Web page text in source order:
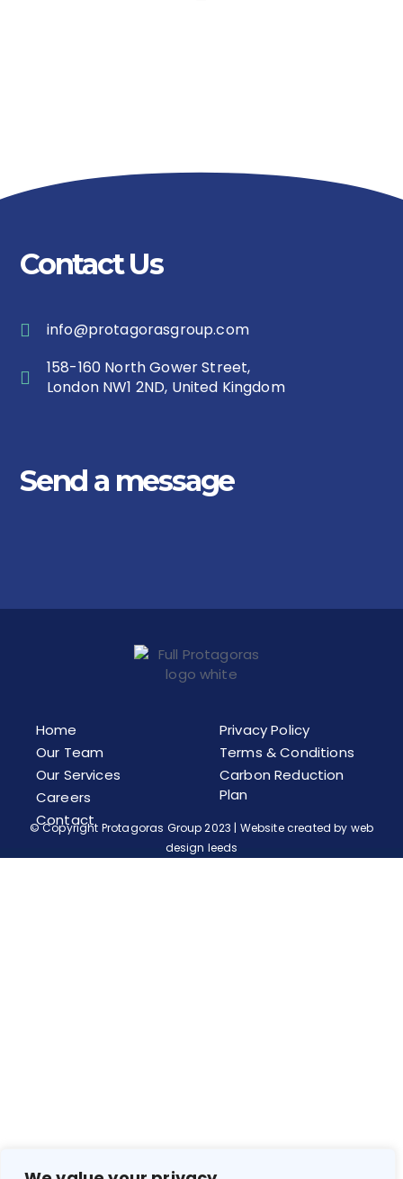
Contact Us
info@protagorasgroup.com
158-160 North Gower Street,
London NW1 2ND, United Kingdom
Send a message
Home
Our Team
Our Services
Careers
Contact
Privacy Policy
Terms & Conditions
Carbon Reduction
Plan
© Copyright Protagoras Group 2023 | Website created by web
design leeds